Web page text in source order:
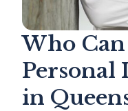
Who
in